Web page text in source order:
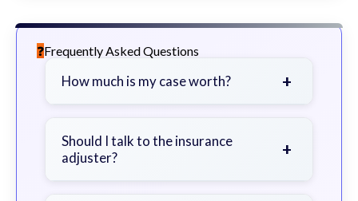
Frequently Asked Questions
How much is my case worth? +
severity of your injuries, medical
bills, time off work, and insurance
Should I talk to the insurance
adjuster?
+